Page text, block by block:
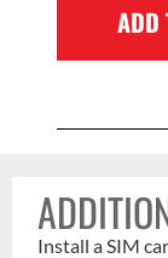
ADD
Install a SIM